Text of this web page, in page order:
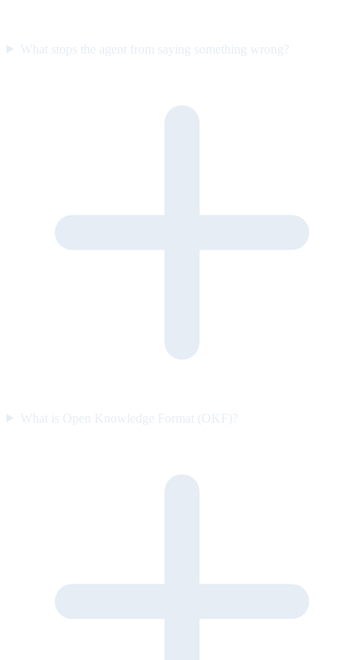
What stops the agent from saying something wrong?
What is Open Knowledge Format (OKF)?